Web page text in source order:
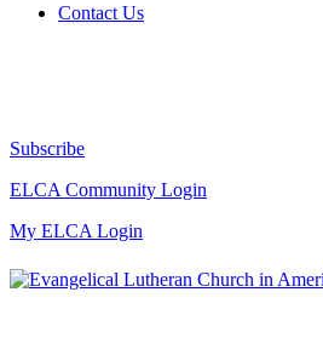
Contact Us
Subscribe
ELCA Community Login
My ELCA Login